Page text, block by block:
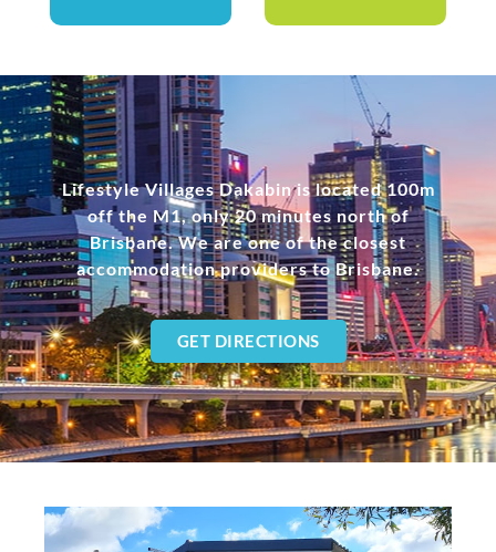
Lifestyle Villages Dakabin is located 100m
off the M1, only 20 minutes north of
Brisbane. We are one of the closest
accommodation providers to Brisbane.
GET DIRECTIONS